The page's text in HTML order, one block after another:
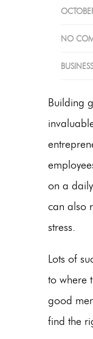
NO
Building
on a
can also
stress.
Lots of
to where
good
find the